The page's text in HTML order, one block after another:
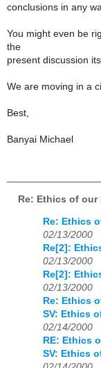
conclusions in any
You might even be
the
present discussion
We are moving in a
Best,
Banyai Michael
Re: Ethics of our
Re: Ethics
02/13/2000
Re[2]:
02/13/2000
Re[2]:
02/13/2000
Re: Ethics
SV: Ethics
02/14/2000
RE: Ethics
SV: Ethics